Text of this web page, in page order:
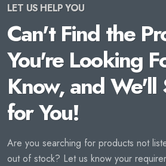
LET US HELP YOU
Can't Find the
You're Looking
Know, and We'll
for You!
Are you searching for products not
out of stock? Let us know your